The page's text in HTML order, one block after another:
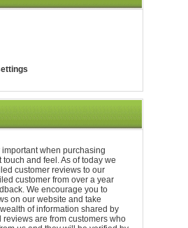
when purchasing
and feel. As of today we
customer reviews to our
customer from over a year
We encourage you to
on our website and take
of information shared by
reviews are from customers who